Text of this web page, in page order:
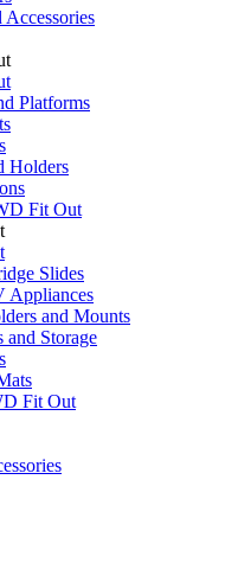
Platforms
Holders
Fit Out
Slides
Appliances
and Mounts
Storage
Fit Out